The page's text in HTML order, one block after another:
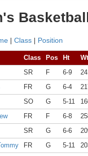
| Class | Position
Class Pos Ht Wt
SR F 6-9
FR G 6-4
SO G 5-11
FR F 6-8
SR G 6-6
FR G 5-11